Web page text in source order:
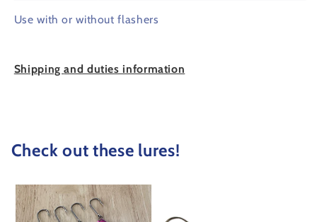
Use with or without flashers
Shippingand duties information
Check out these lures!